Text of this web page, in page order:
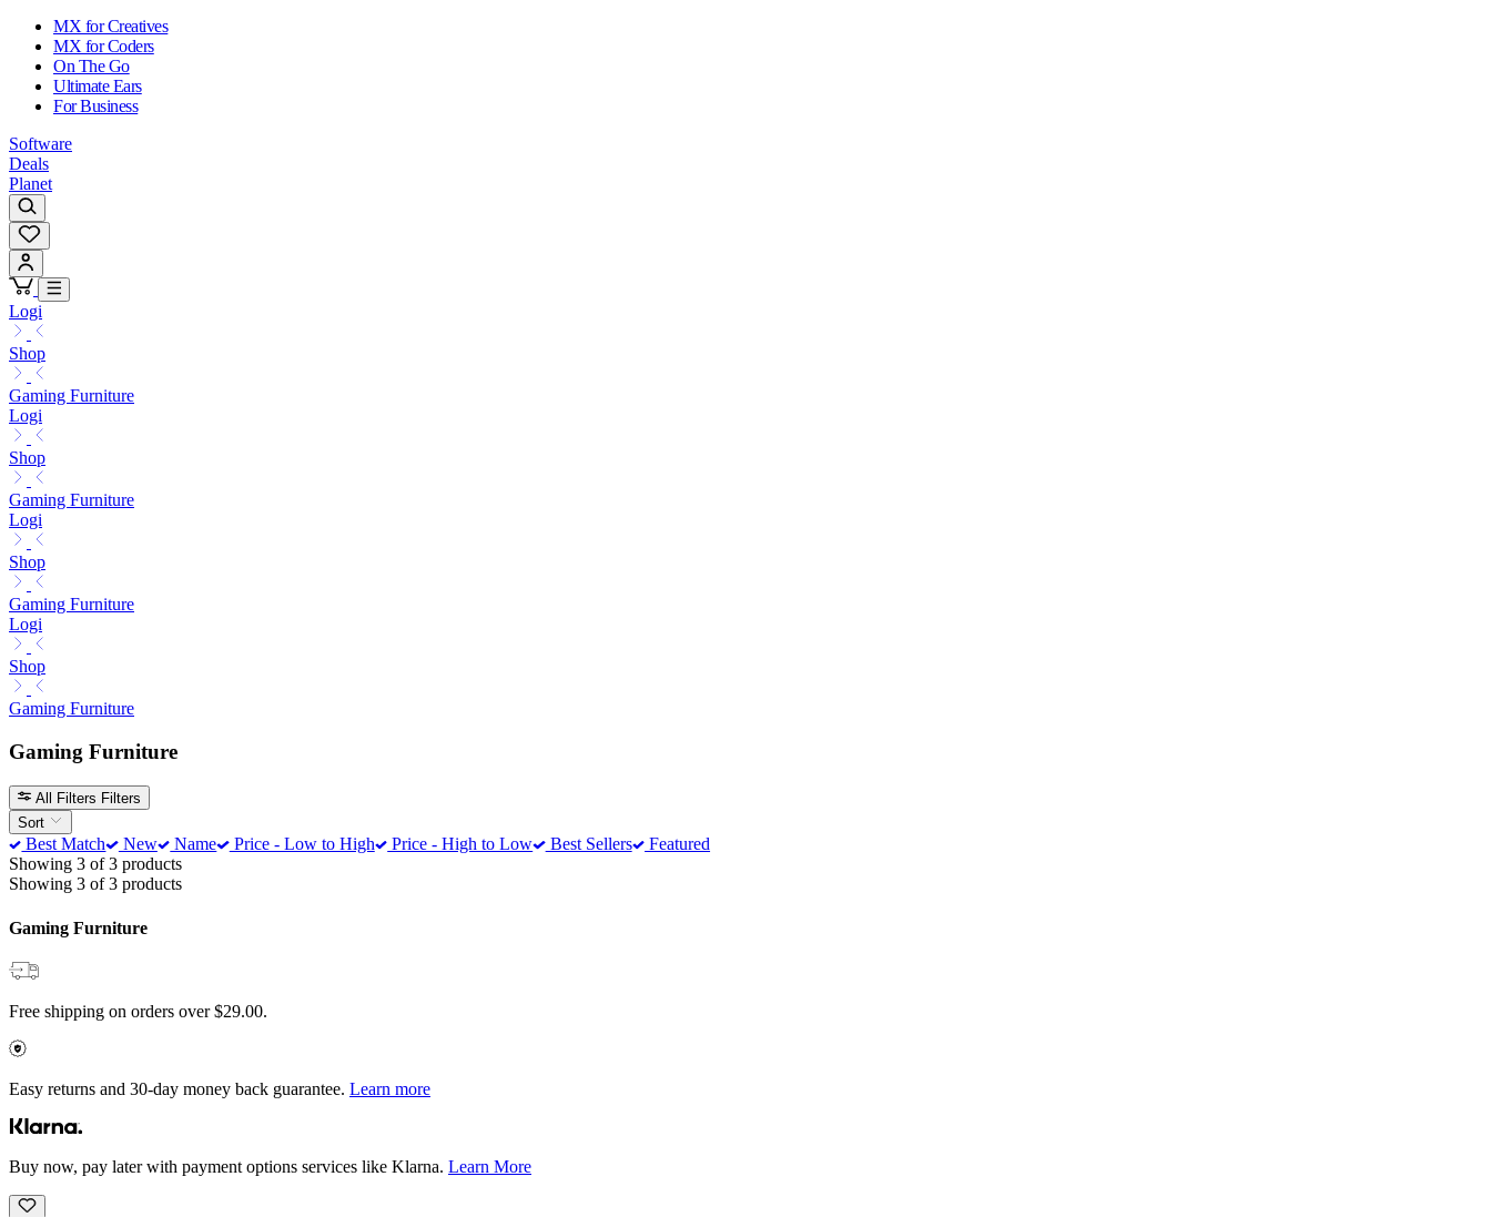
MX for Creatives
MX for Coders
On The Go
Ultimate Ears
For Business
Software
Deals
Planet
Logi
Shop
Gaming Furniture
Logi
Shop
Gaming Furniture
Logi
Shop
Gaming Furniture
Logi
Shop
Gaming Furniture
Gaming Furniture
All Filters Filters
Sort
Best Match New Name Price - Low to High Price - High to Low Best Sellers
Featured
Showing 3 of 3 products
Showing 3 of 3 products
Gaming Furniture
Free shipping on orders over $29.00.
Easy returns and 30-day money back guarantee. Learn more
Buy now, pay later with payment options services like Klarna. Learn More